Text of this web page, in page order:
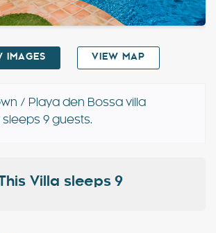
IMAGES VIEW MAP
/ Playa den Bossa villa
9 guests.
This Villa sleeps 9